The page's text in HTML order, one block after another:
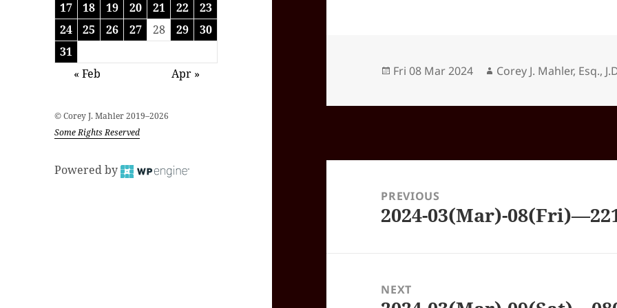
17
18 19 20 21 22
23
24
25 26 27 28 29
30
31
« Feb
Apr »
© Corey J. Mahler 2019–2026
Some Rights Reserved
Powered by
Posted
Fri 08 Mar 2024 Author
Corey J. Mahler, Esq.,
navigationPREVIOUS
Previous
2024-03(Mar)-
NEXT